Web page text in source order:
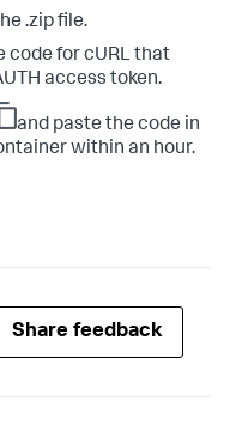
.zip file.
code for cURL that
access token.
and paste the code in
within an hour.
Share feedback